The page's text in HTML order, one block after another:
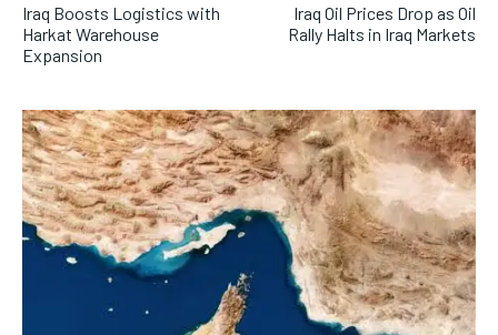
Iraq Boosts Logistics with
Harkat Warehouse
Expansion
Iraq Oil Prices Drop as Oil
Rally Halts in Iraq Markets